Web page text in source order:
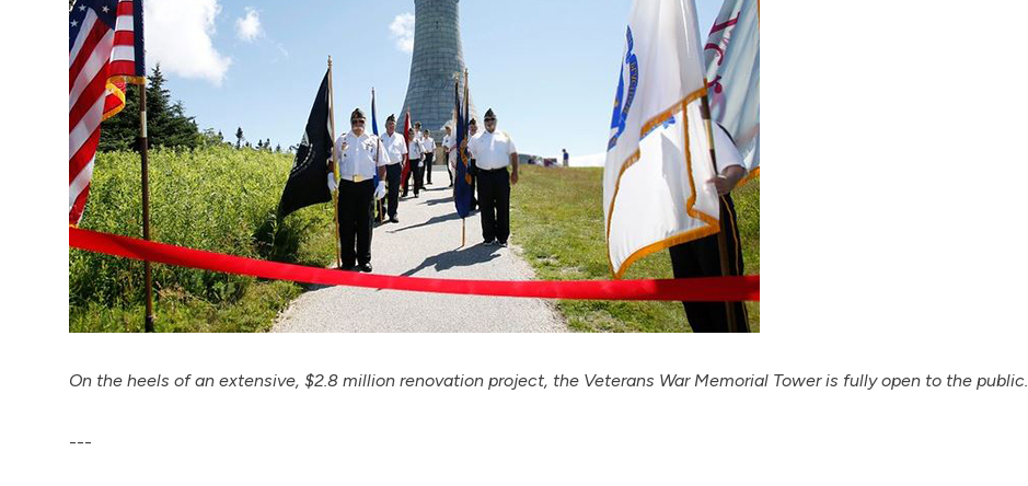
On the heels of an extensive, $2.8 million renovation project, the Veterans War Memorial Tower is fully open to the public.
---